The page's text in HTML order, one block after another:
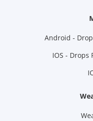
Android -
IOS -